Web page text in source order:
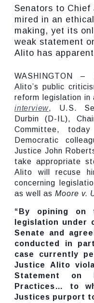
Senators to Chief
mired in an
making, yet its
weak statement
Alito has
WASHINGTON –
Alito’s public
reform legislation in
interview, U.S.
Durbin (D-IL),
Committee,
Democratic
Justice John
take appropriate
Alito will recuse
concerning
as well as Moore v.
“By opining on
legislation under
Senate and
conducted in
case currently
Justice Alito
Statement on
Practices… to
Justices purport